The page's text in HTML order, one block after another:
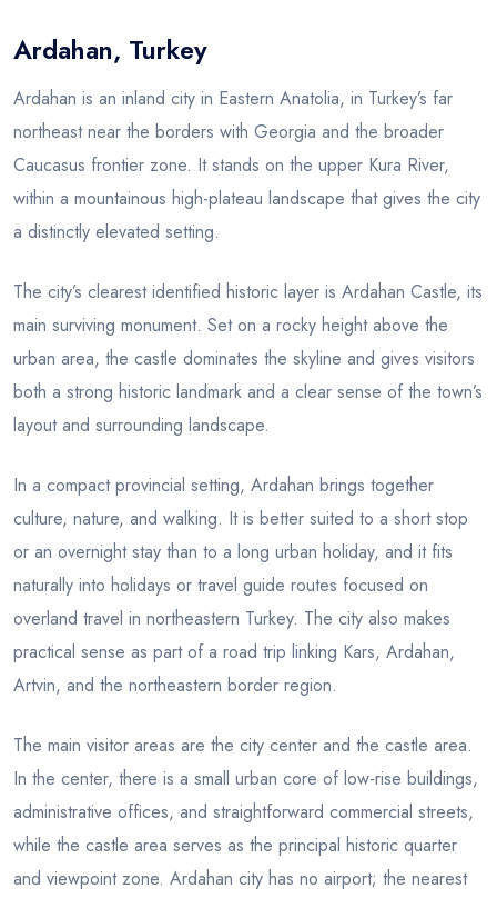
Blog
Ardahan, Turkey
Ardahan is an inland city in Eastern Anatolia, in Turkey’s far
northeast near the borders with Georgia and the broader
Caucasus frontier zone. It stands on the upper Kura River,
within a mountainous high-plateau landscape that gives the city
a distinctly elevated setting.
The city’s clearest identified historic layer is Ardahan Castle, its
main surviving monument. Set on a rocky height above the
urban area, the castle dominates the skyline and gives visitors
both a strong historic landmark and a clear sense of the town’s
layout and surrounding landscape.
In a compact provincial setting, Ardahan brings together
culture, nature, and walking. It is better suited to a short stop
or an overnight stay than to a long urban holiday, and it fits
naturally into holidays or travel guide routes focused on
overland travel in northeastern Turkey. The city also makes
practical sense as part of a road trip linking Kars, Ardahan,
Artvin, and the northeastern border region.
The main visitor areas are the city center and the castle area.
In the center, there is a small urban core of low-rise buildings,
administrative offices, and straightforward commercial streets,
while the castle area serves as the principal historic quarter
and viewpoint zone. Ardahan city has no airport; the nearest